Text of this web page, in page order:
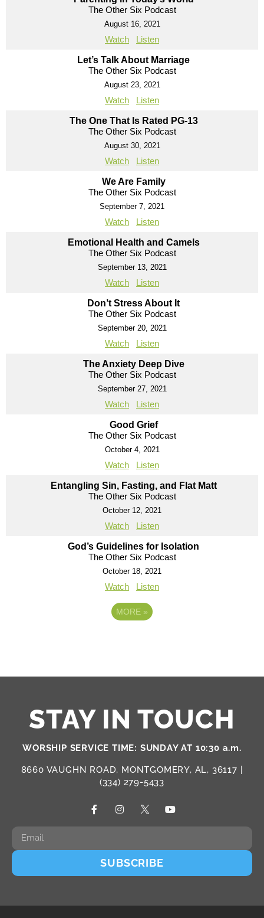
The Other Six Podcast
August 16, 2021
Watch Listen
Let’s Talk About Marriage
The Other Six Podcast
August 23, 2021
Watch Listen
The One That Is Rated PG-13
The Other Six Podcast
August 30, 2021
Watch Listen
We Are Family
The Other Six Podcast
September 7, 2021
Watch Listen
Emotional Health and Camels
The Other Six Podcast
September 13, 2021
Watch Listen
Don’t Stress About It
The Other Six Podcast
September 20, 2021
Watch Listen
The Anxiety Deep Dive
The Other Six Podcast
September 27, 2021
Watch Listen
Good Grief
The Other Six Podcast
October 4, 2021
Watch Listen
Entangling Sin, Fasting, and Flat Matt
The Other Six Podcast
October 12, 2021
Watch Listen
God’s Guidelines for Isolation
The Other Six Podcast
October 18, 2021
Watch Listen
MORE »
STAY IN TOUCH
WORSHIP SERVICE TIME: SUNDAY AT 10:30 a.m.
8660 VAUGHN ROAD, MONTGOMERY, AL, 36117 |
(334) 279-5433
SUBSCRIBE